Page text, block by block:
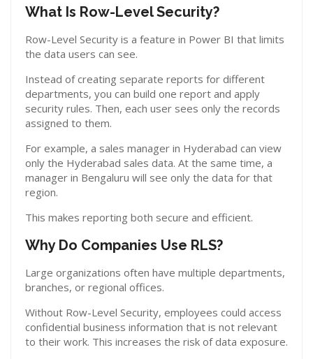
What Is Row-Level Security?
Row-Level Security is a feature in Power BI that limits
the data users can see.
Instead of creating separate reports for different
departments, you can build one report and apply
security rules. Then, each user sees only the records
assigned to them.
For example, a sales manager in Hyderabad can view
only the Hyderabad sales data. At the same time, a
manager in Bengaluru will see only the data for that
region.
This makes reporting both secure and efficient.
Why Do Companies Use RLS?
Large organizations often have multiple departments,
branches, or regional offices.
Without Row-Level Security, employees could access
confidential business information that is not relevant
to their work. This increases the risk of data exposure.